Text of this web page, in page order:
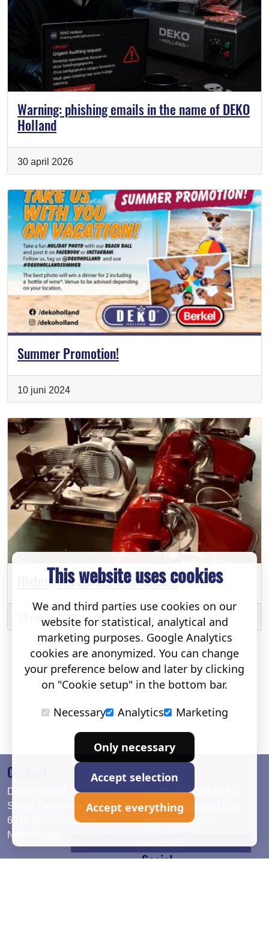
Warning: phishing emails in the name of DEKO
Holland
30 april 2026
Summer Promotion!
10 juni 2024
History van Berkel Meat Slicers
18 maart 2024
Contact
Deko Holland
Simon Stevinweg 19
6827 BS Arnhem The
Netherlands
T. +31 (0)26 384 90 80
info@dekoholland.com
dekoholland.com
Social
This website uses cookies
We and third parties use cookies on our
website for statistical, analytical and
marketing purposes. Google Analytics
cookies are anonymized. You can change
your preference below and later by clicking
on "Cookie setup" in the bottom bar.
Necessary
Analytics Marketing
Only necessary
Accept selection
Accept everything